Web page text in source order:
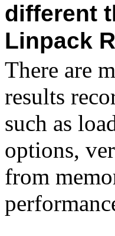
different
Linpack
There are
results
such as
options,
from